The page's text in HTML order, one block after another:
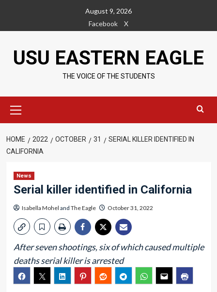
content
August 9, 2026
Facebook
X
USU EASTERN EAGLE
THE VOICE OF THE STUDENTS
Menu
HOME 2022 OCTOBER 31
SERIAL KILLER IDENTIFIED IN
CALIFORNIA
News
Serial killer identified in California
Isabella Mohel and The Eagle October 31, 2022
After seven shootings, six of which caused multiple
deaths serial killer is arrested